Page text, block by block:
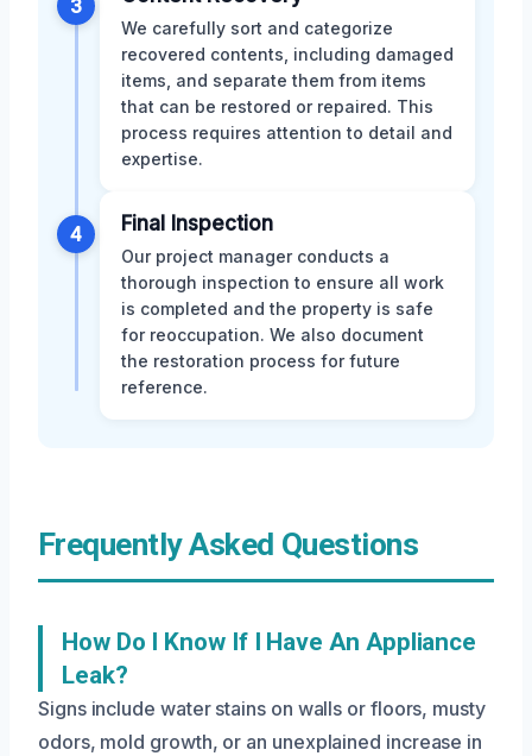
3
We carefully sort and categorize
recovered contents, including damaged
items, and separate them from items
that can be restored or repaired. This
process requires attention to detail and
expertise.
4 Final Inspection
Our project manager conducts a
thorough inspection to ensure all work
is completed and the property is safe
for reoccupation. We also document
the restoration process for future
reference.
Frequently Asked Questions
How Do I Know If I Have An Appliance
Leak?
Signs include water stains on walls or floors, musty
odors, mold growth, or an unexplained increase in